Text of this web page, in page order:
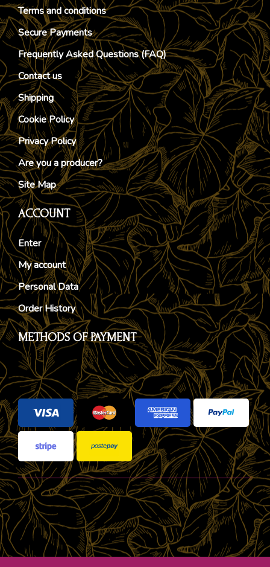
Terms and conditions
Secure Payments
Frequently Asked Questions (FAQ)
Contact us
Shipping
Cookie Policy
Privacy Policy
Are you a producer?
Site Map
ACCOUNT
Enter
My account
Personal Data
Order History
METHODS OF PAYMENT